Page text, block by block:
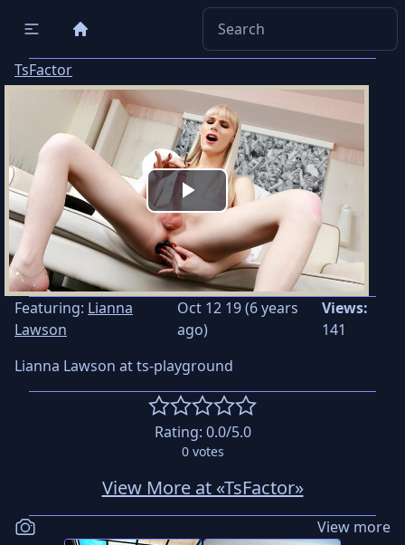
TsFactor
Play
Video
Featuring: Lianna
Lawson
Oct 12 19 (6 years
ago)
Views:
141
Lianna Lawson at ts-playground
Rating: 0.0/5.0
0votes
View More at «TsFactor»
View more